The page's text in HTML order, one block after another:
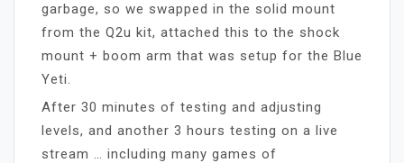
garbage, so we swapped in the solid mount
from the Q2u kit, attached this to the shock
mount + boom arm that was setup for the Blue
Yeti.
After 30 minutes of testing and adjusting
levels, and another 3 hours testing on a live
stream … including many games of